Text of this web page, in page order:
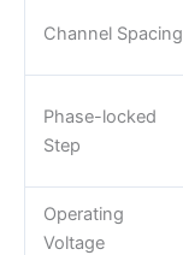
Channel Spacing
Phase-locked
Step
Operating
Voltage